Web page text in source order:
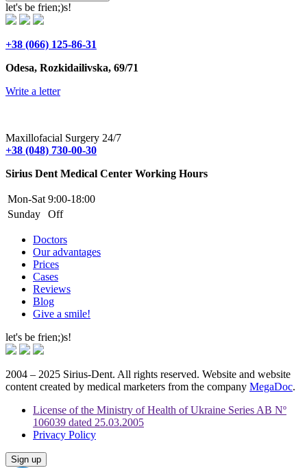
let's be frien;)s!
+38 (066) 125-86-31
Odesa, Rozkidailivska, 69/71
Write a letter
Maxillofacial Surgery 24/7
+38 (048) 730-00-30
Sirius Dent Medical Center Working Hours
Mon-Sat 9:00-18:00
Sunday
Off
Doctors
Our advantages
Prices
Cases
Reviews
Blog
Give a smile!
let's be frien;)s!
2004 – 2025 Sirius-Dent. All rights reserved. Website and website
content created by medical marketers from the company MegaDoc.
License of the Ministry of Health of Ukraine Series AB Nº
106039 dated 25.03.2005
Privacy Policy
Sign up